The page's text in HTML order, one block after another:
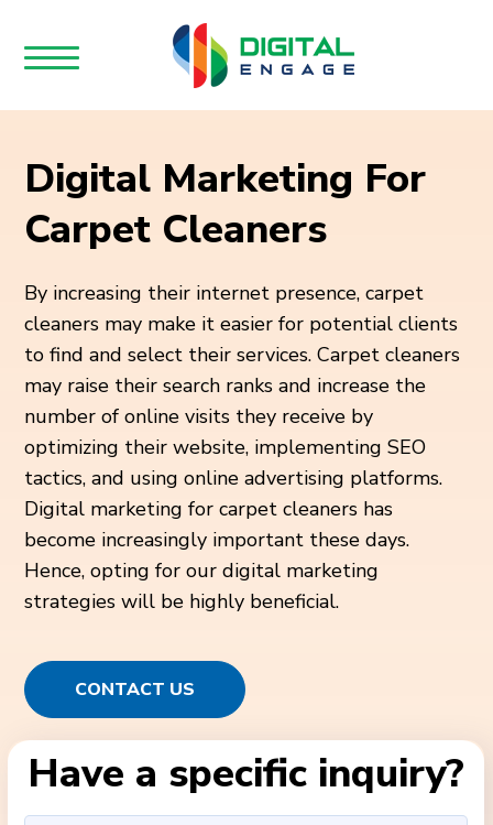
Digital Marketing For
Carpet Cleaners
By increasing their internet presence, carpet
cleaners may make it easier for potential clients
to find and select their services. Carpet cleaners
may raise their search ranks and increase the
number of online visits they receive by
optimizing their website, implementing SEO
tactics, and using online advertising platforms.
Digital marketing for carpet cleaners has
become increasingly important these days.
Hence, opting for our digital marketing
strategies will be highly beneficial.
CONTACT US
Have a specific inquiry?